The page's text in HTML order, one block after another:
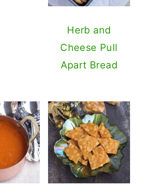
Herb and
Cheese Pull
Apart Bread